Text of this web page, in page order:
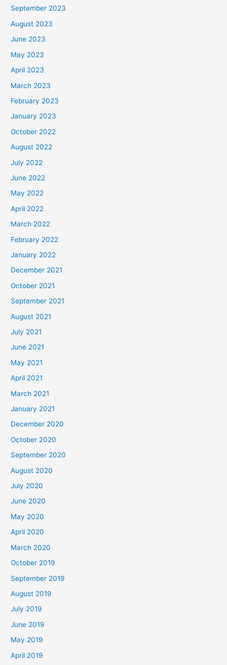
September 2023
August 2023
June 2023
May 2023
April 2023
March 2023
February 2023
January 2023
October 2022
August 2022
July 2022
June 2022
May 2022
April 2022
March 2022
February 2022
January 2022
December 2021
October 2021
September 2021
August 2021
July 2021
June 2021
May 2021
April 2021
March 2021
January 2021
December 2020
October 2020
September 2020
August 2020
July 2020
June 2020
May 2020
April 2020
March 2020
October 2019
September 2019
August 2019
July 2019
June 2019
May 2019
April 2019